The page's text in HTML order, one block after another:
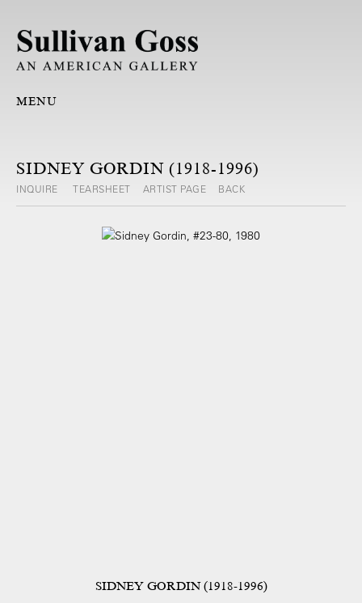
MENU
SIDNEY GORDIN (1918-1996)
INQUIRE TEARSHEET ARTIST PAGE BACK
SIDNEY GORDIN (1918-1996)